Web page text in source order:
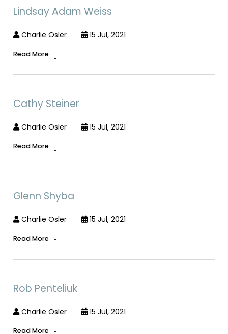
Lindsay Adam Weiss
Charlie Osler 15 Jul, 2021
Read More
Cathy Steiner
Charlie Osler 15 Jul, 2021
Read More
Glenn Shyba
Charlie Osler 15 Jul, 2021
Read More
Rob Penteliuk
Charlie Osler 15 Jul, 2021
Read More